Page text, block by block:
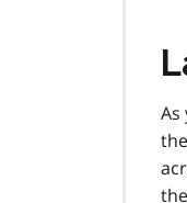
As